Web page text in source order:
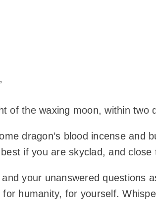
of the waxing moon, within two
dragon’s blood incense
if you are skyclad, and
your unanswered questions
humanity, for yourself.